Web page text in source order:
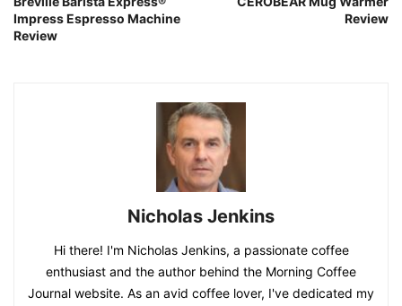
Impress Espresso Machine
Review
Review
Nicholas Jenkins
Hi there! I'm Nicholas Jenkins, a passionate coffee
enthusiast and the author behind the Morning Coffee
Journal website. As an avid coffee lover, I've dedicated my